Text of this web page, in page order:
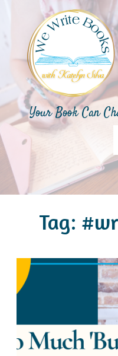
Your Book Can
Tag: